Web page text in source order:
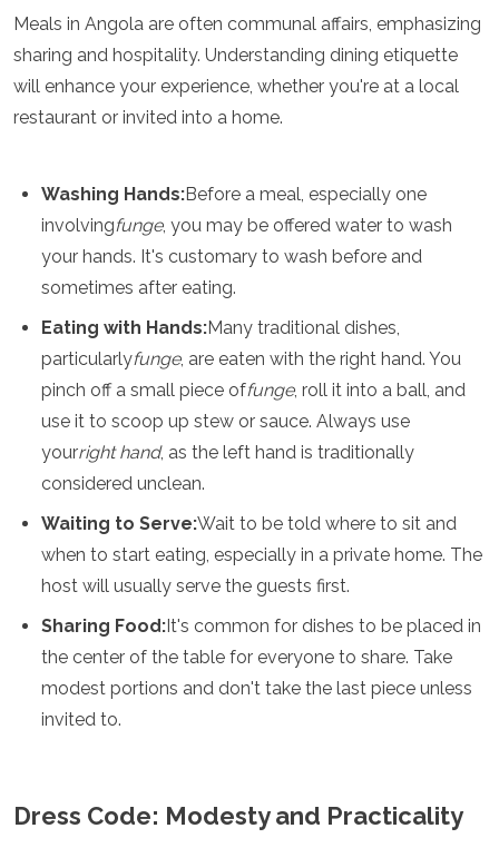
Africa
Algeria
Angola
Benin
Congo
Egypt
Eritrea
Eswatini
Gambia
Ghana
Kenya
Madagascar
Malawi
Mauritania
Morocco
Mozambique
Namibia
Senegal
Seychelles
Togo
Zimbabwe
Meals in Angola are often communal affairs, emphasizing
sharing and hospitality. Understanding dining etiquette
will enhance your experience, whether you're at a local
restaurant or invited into a home.
Washing Hands:Before a meal, especially one
involvingfunge, you may be offered water to wash
your hands. It's customary to wash before and
sometimes after eating.
Eating with Hands:Many traditional dishes,
particularlyfunge, are eaten with the right hand. You
pinch off a small piece offunge, roll it into a ball, and
use it to scoop up stew or sauce. Always use
yourright hand, as the left hand is traditionally
considered unclean.
Waiting to Serve:Wait to be told where to sit and
when to start eating, especially in a private home. The
host will usually serve the guests first.
Sharing Food:It's common for dishes to be placed in
the center of the table for everyone to share. Take
modest portions and don't take the last piece unless
invited to.
Dress Code: Modesty and Practicality